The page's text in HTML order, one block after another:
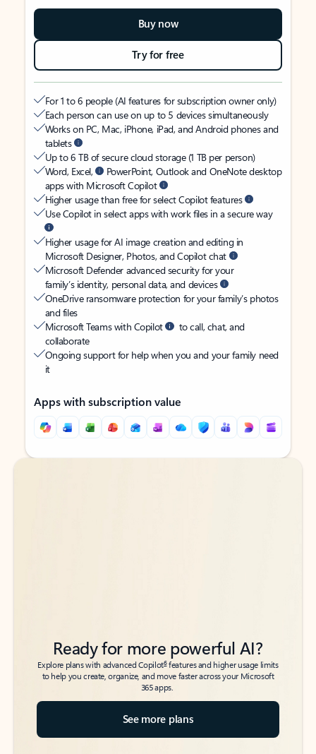
Buy now
Try for free
For 1 to 6 people (AI features for subscription owner only)
Each person can use on up to 5 devices simultaneously
Works on PC, Mac, iPhone, iPad, and Android phones and
tablets
Up to 6 TB of secure cloud storage (1 TB per person)
Word, Excel,
PowerPoint, Outlook and OneNote desktop
apps with Microsoft Copilot
Higher usage than free for select Copilot features
Use Copilot in select apps with work files in a secure way
Higher usage for AI image creation and editing in
Microsoft Designer, Photos, and Copilot chat
Microsoft Defender advanced security for your
family’s identity, personal data, and devices
OneDrive ransomware protection for your family’s photos
and files
Microsoft Teams with Copilot
to call, chat, and
collaborate
Ongoing support for help when you and your family need
it
Apps with subscription value
Back to tabs
Back to tabs
Ready for more powerful AI?
Explore plans with advanced Copilot6features and higher usage limits
to help you create, organize, and move faster across your Microsoft
365 apps.
See more plans